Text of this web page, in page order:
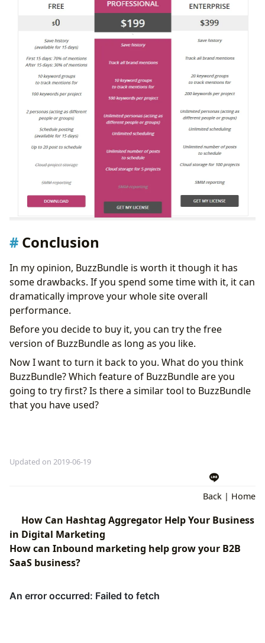
Conclusion
In my opinion, BuzzBundle is worth it though it has
some drawbacks. If you spend some time with it, it can
dramatically improve your whole site overall
performance.
Before you decide to buy it, you can try the free
version of BuzzBundle as long as you like.
Now I want to turn it back to you. What do you think
BuzzBundle? Which feature of BuzzBundle are you
going to try first? Is there a similar tool to BuzzBundle
that you have used?
Updated on 2019-06-19
Back | Home
How Can Hashtag Aggregator Help Your Business
in Digital Marketing
How can Inbound marketing help grow your B2B
SaaS business?